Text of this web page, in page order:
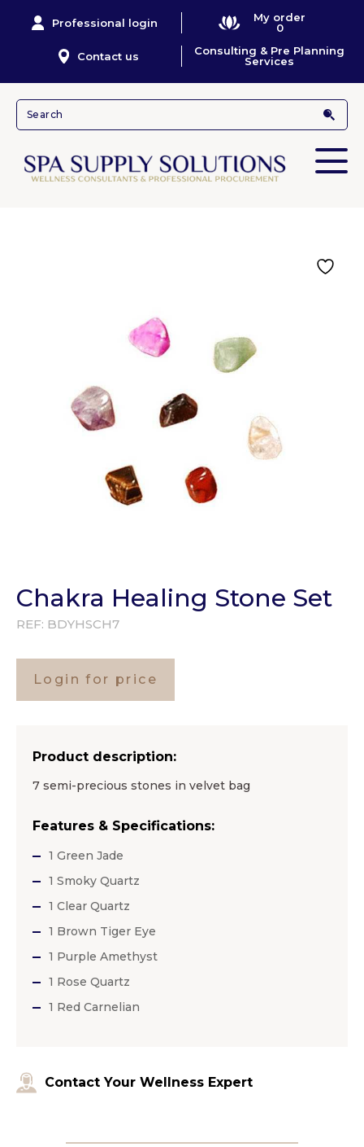
Professional login
My order
0
Contact us
Consulting & Pre Planning
Services
Chakra Healing Stone Set
REF: BDYHSCH7
Login for price
Product description:
7 semi-precious stones in velvet bag
Features & Specifications:
1 Green Jade
1 Smoky Quartz
1 Clear Quartz
1 Brown Tiger Eye
1 Purple Amethyst
1 Rose Quartz
1 Red Carnelian
Contact Your Wellness Expert